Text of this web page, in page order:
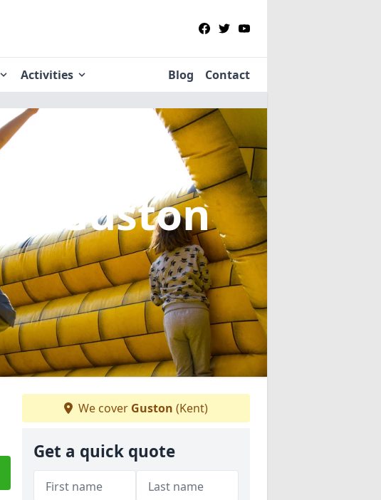
Activities Blog Contact
in Guston
We cover Guston (Kent)
Get a quick quote